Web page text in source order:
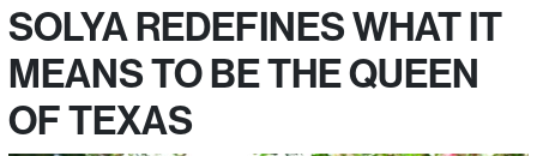
SOLYA REDEFINES WHAT IT
MEANS TO BE THE QUEEN
OF TEXAS